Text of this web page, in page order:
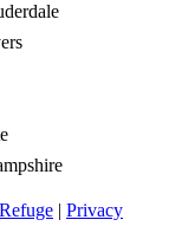
| Privacy